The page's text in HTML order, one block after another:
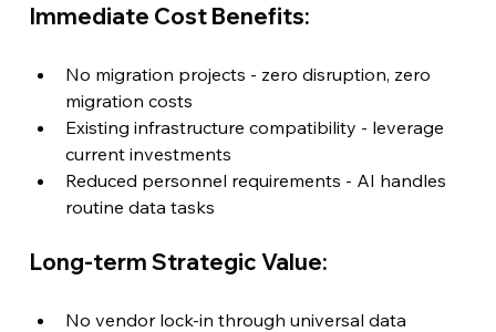
Immediate Cost Benefits:
No migration projects - zero disruption, zero
migration costs
Existing infrastructure compatibility - leverage
current investments
Reduced personnel requirements - AI handles
routine data tasks
Long-term Strategic Value:
No vendor lock-in through universal data